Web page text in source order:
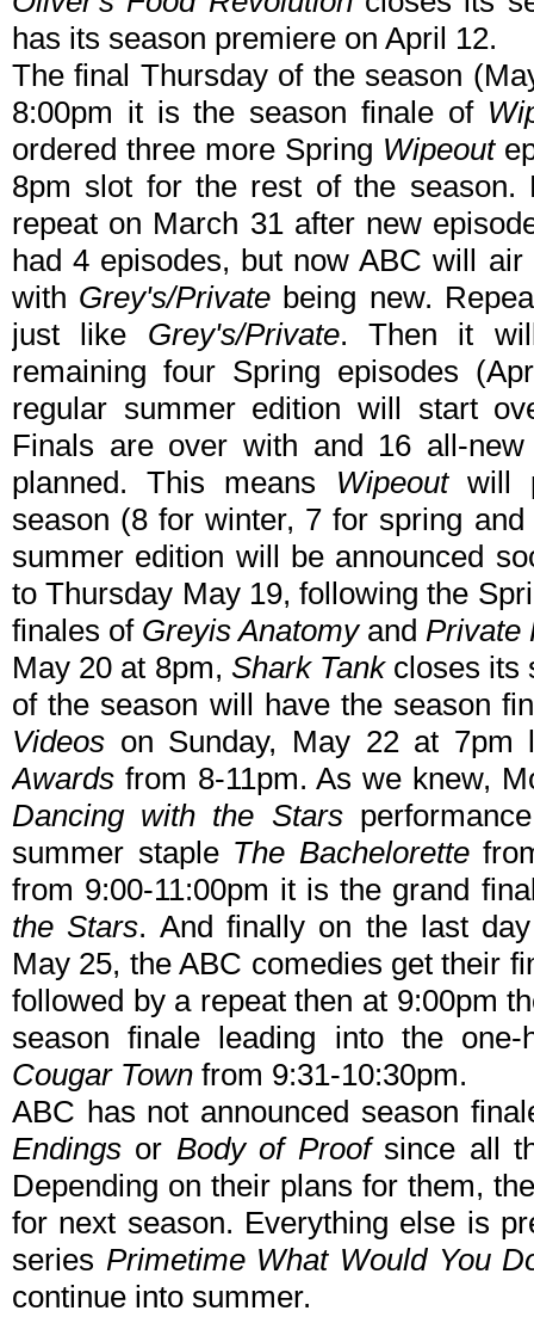
has its season premiere on April 12.
The final Thursday of the season
8:00pm it is the season finale of
ordered three more Spring Wipeout
8pm slot for the rest of the
repeat on March 31 after new
had 4 episodes, but now ABC will
with Grey's/Private being new.
just like Grey's/Private. Then it
remaining four Spring episodes
regular summer edition will start
Finals are over with and 16 all-
planned. This means Wipeoutwill
season (8 for winter, 7 for spring
summer edition will be announced
to Thursday May 19, following the
finales of Greyis Anatomyand Private
May 20 at 8pm, Shark Tankcloses its
of the season will have the season
Videos on Sunday, May 22 at
Awards from 8-11pm. As we knew,
Dancing with the Stars
summer staple The Bachelorette
from 9:00-11:00pm it is the grand
the Stars. And finally on the last
May 25, the ABC comedies get their
followed by a repeat then at 9:00pm
season finale leading into the
Cougar Town from 9:31-10:30pm.
ABC has not announced season
Endings or Body of Proofsince all
Depending on their plans for them,
for next season. Everything else is
series Primetime What Would You
continue into summer.